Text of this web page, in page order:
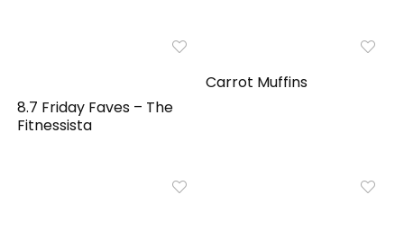
8.7 Friday Faves – The
Fitnessista
Carrot Muffins